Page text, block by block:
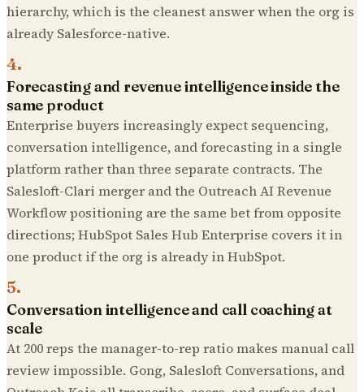
hierarchy, which is the cleanest answer when the org is
already Salesforce-native.
4.
Forecasting and revenue intelligence inside the
same product
Enterprise buyers increasingly expect sequencing,
conversation intelligence, and forecasting in a single
platform rather than three separate contracts. The
Salesloft-Clari merger and the Outreach AI Revenue
Workflow positioning are the same bet from opposite
directions; HubSpot Sales Hub Enterprise covers it in
one product if the org is already in HubSpot.
5.
Conversation intelligence and call coaching at
scale
At 200 reps the manager-to-rep ratio makes manual call
review impossible. Gong, Salesloft Conversations, and